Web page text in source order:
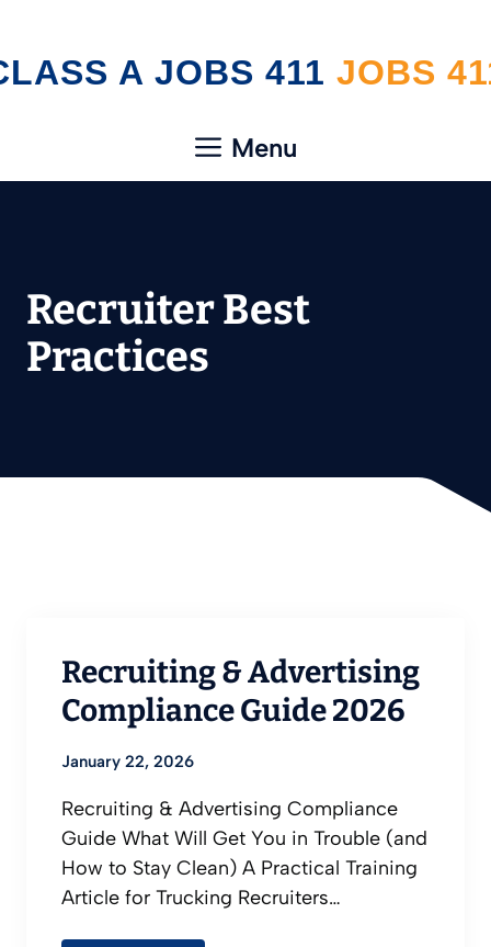
to
A JOBS 411
Menu
Recruiter Best
Practices
Recruiting & Advertising
Compliance Guide 2026
January 22, 2026
Recruiting & Advertising Compliance
Guide What Will Get You in Trouble (and
How to Stay Clean) A Practical Training
Article for Trucking Recruiters…